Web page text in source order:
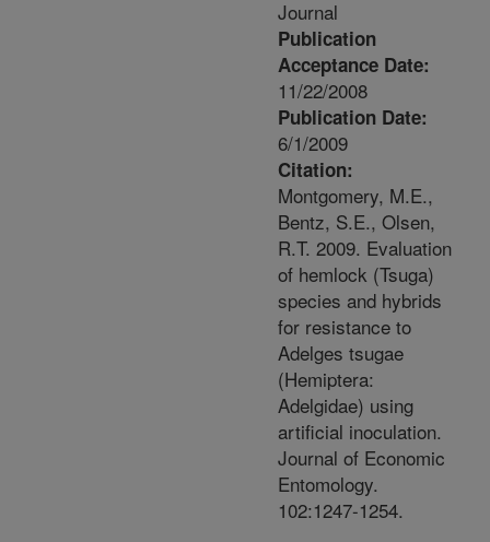
Journal
Publication
Acceptance Date:
11/22/2008
Publication Date:
6/1/2009
Citation:
Montgomery, M.E.,
Bentz, S.E., Olsen,
R.T. 2009. Evaluation
of hemlock (Tsuga)
species and hybrids
for resistance to
Adelges tsugae
(Hemiptera:
Adelgidae) using
artificial inoculation.
Journal of Economic
Entomology.
102:1247-1254.